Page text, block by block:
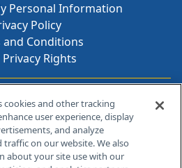
Personal Information
Policy
and Conditions
Rights
Contact Info
Plains Rd, Bldg H
NJ 08512
cookies and other tracking
user experience, display
and analyze
traffic on our website. We also
about your site use with our